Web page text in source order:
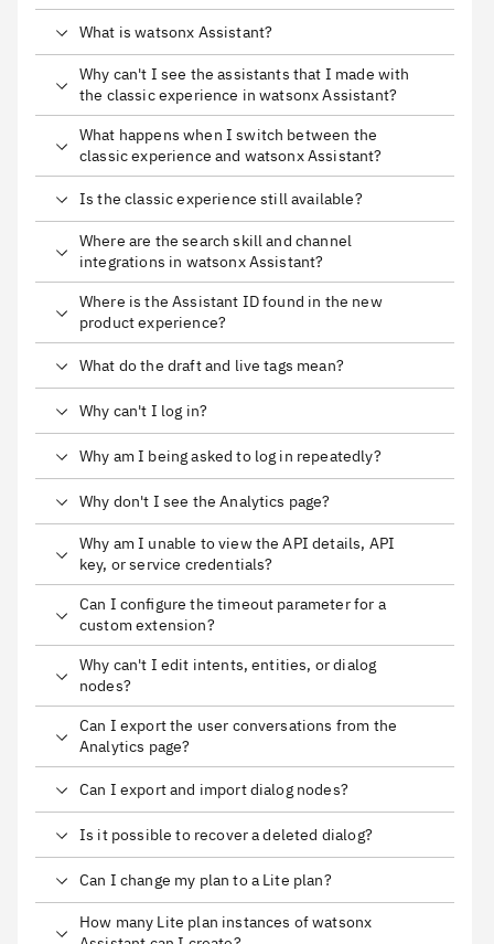
What is watsonx Assistant?
Why can't I see the assistants that I made with
the classic experience in watsonx Assistant?
What happens when I switch between the
classic experience and watsonx Assistant?
Is the classic experience still available?
Where are the search skill and channel
integrations in watsonx Assistant?
Where is the Assistant ID found in the new
product experience?
What do the draft and live tags mean?
Why can't I log in?
Why am I being asked to log in repeatedly?
Why don't I see the Analytics page?
Why am I unable to view the API details, API
key, or service credentials?
Can I configure the timeout parameter for a
custom extension?
Why can't I edit intents, entities, or dialog
nodes?
Can I export the user conversations from the
Analytics page?
Can I export and import dialog nodes?
Is it possible to recover a deleted dialog?
Can I change my plan to a Lite plan?
How many Lite plan instances of watsonx